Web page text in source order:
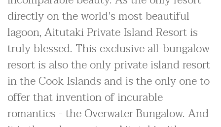
directly on the world's most beautiful
lagoon, Aitutaki Private Island Resort is
truly blessed. This exclusive all-bungalow
resort is also the only private island resort
in the Cook Islands and is the only one to
offer that invention of incurable
romantics - the Overwater Bungalow. And